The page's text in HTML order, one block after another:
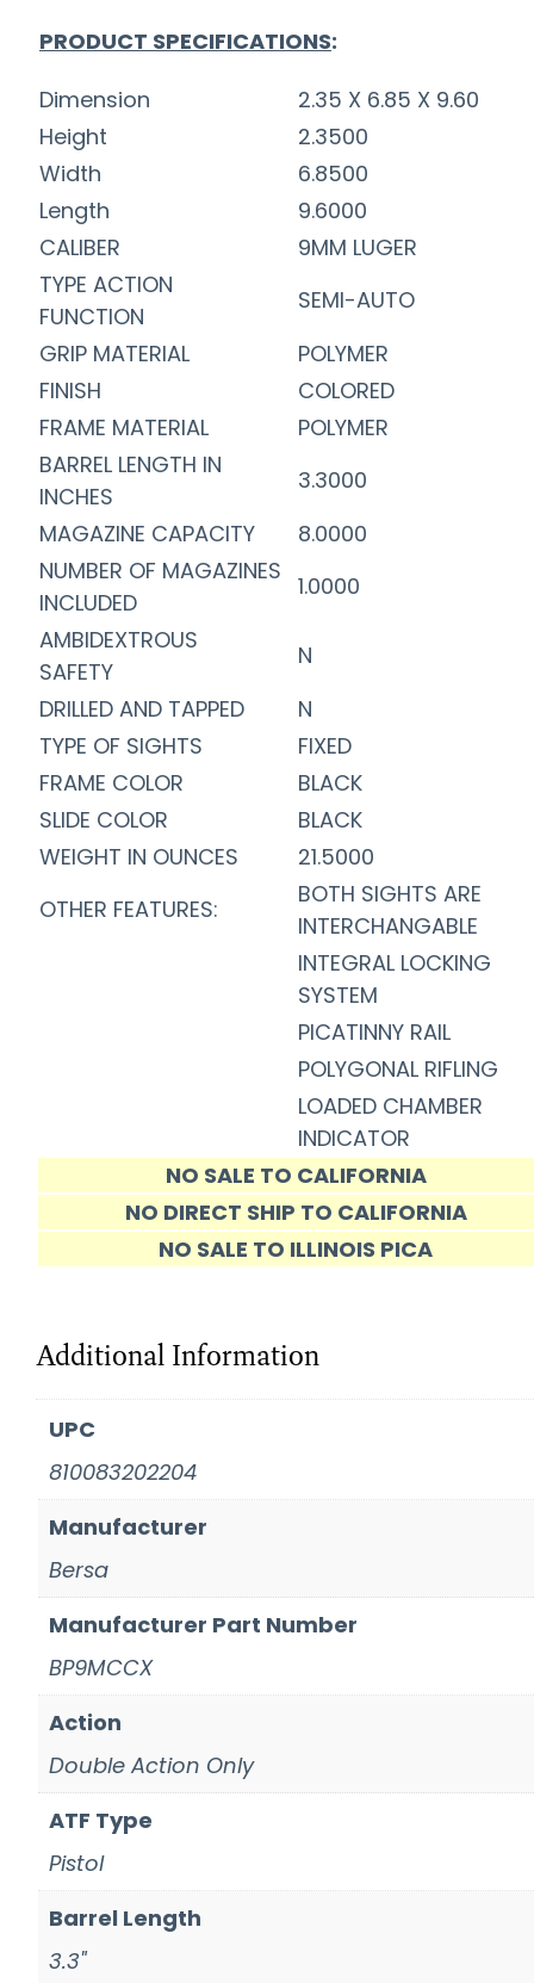
PRODUCT SPECIFICATIONS:
Dimension
2.35 X 6.85 X 9.60
Height
2.3500
Width
6.8500
Length
9.6000
CALIBER
9MM LUGER
TYPE ACTION
FUNCTION
SEMI-AUTO
GRIP MATERIAL
POLYMER
FINISH
COLORED
FRAME MATERIAL
POLYMER
BARREL LENGTH IN
INCHES
3.3000
MAGAZINE CAPACITY
8.0000
NUMBER OF MAGAZINES
INCLUDED
1.0000
AMBIDEXTROUS
SAFETY
N
DRILLED AND TAPPED
N
TYPE OF SIGHTS
FIXED
FRAME COLOR
BLACK
SLIDE COLOR
BLACK
WEIGHT IN OUNCES
21.5000
OTHER FEATURES:
BOTH SIGHTS ARE
INTERCHANGABLE
INTEGRAL LOCKING
SYSTEM
PICATINNY RAIL
POLYGONAL RIFLING
LOADED CHAMBER
INDICATOR
NO SALE TO CALIFORNIA
NO DIRECT SHIP TO CALIFORNIA
NO SALE TO ILLINOIS PICA
Additional Information
UPC
810083202204
Manufacturer
Bersa
Manufacturer Part Number
BP9MCCX
Action
Double Action Only
ATF Type
Pistol
Barrel Length
3.3"